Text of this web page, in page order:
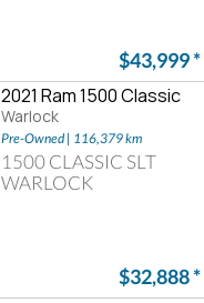
$43,999*
2021 Ram 1500 Classic
Warlock
Pre-Owned | 116,379 km
1500 CLASSIC SLT
WARLOCK
$32,888*